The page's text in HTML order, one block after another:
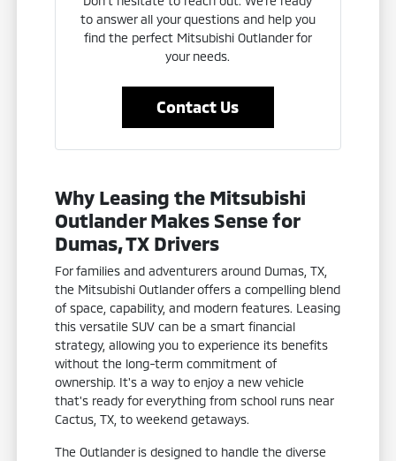
to answer all your questions and help you
find the perfect Mitsubishi Outlander for
your needs.
Contact Us
Why Leasing the Mitsubishi
Outlander Makes Sense for
Dumas, TX Drivers
For families and adventurers around Dumas, TX,
the Mitsubishi Outlander offers a compelling blend
of space, capability, and modern features. Leasing
this versatile SUV can be a smart financial
strategy, allowing you to experience its benefits
without the long-term commitment of
ownership. It's a way to enjoy a new vehicle
that's ready for everything from school runs near
Cactus, TX, to weekend getaways.
The Outlander is designed to handle the diverse